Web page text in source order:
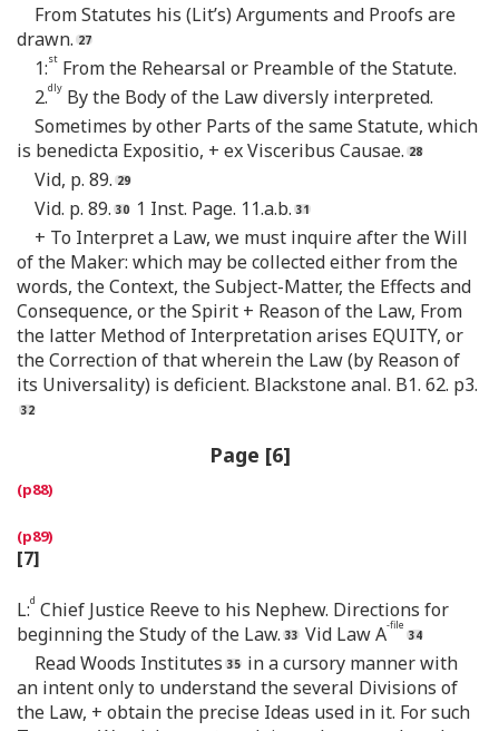
From Statutes his (Lit’s) Arguments and Proofs are
drawn.
1:st From the Rehearsal or Preamble of the Statute.
2.dly By the Body of the Law diversly interpreted.
Sometimes by other Parts of the same Statute, which
is benedicta Expositio, + ex Visceribus Causae.
Vid, p. 89.
Vid. p. 89.
1 Inst. Page. 11.a.b.
+ To Interpret a Law, we must inquire after the Will
of the Maker: which may be collected either from the
words, the Context, the Subject-Matter, the Effects and
Consequence, or the Spirit + Reason of the Law, From
the latter Method of Interpretation arises EQUITY, or
the Correction of that wherein the Law (by Reason of
its Universality) is deficient. Blackstone anal. B1. 62. p3.
Page [6]
[7]
L:d Chief Justice Reeve to his Nephew. Directions for
beginning the Study of the Law.
Vid Law A-file
Read Woods Institutes
in a cursory manner with
an intent only to understand the several Divisions of
the Law, + obtain the precise Ideas used in it. For such